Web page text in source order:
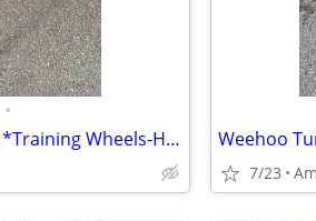
•
Trek "Mystic" 20" Wheels *Training Wheels-Hand & Pedal Brakes*
7/23